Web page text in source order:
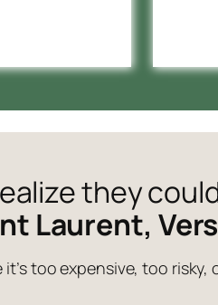
they
Laurent,
it’s too expensive, too risky,